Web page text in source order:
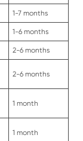
1-7 months
1-6 months
2-6 months
2-6 months
1 month
1 month